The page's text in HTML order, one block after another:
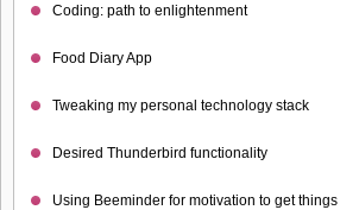
Coding: path to enlightenment
Food Diary App
Tweaking my personal technology stack
Desired Thunderbird functionality
Using Beeminder for motivation to get